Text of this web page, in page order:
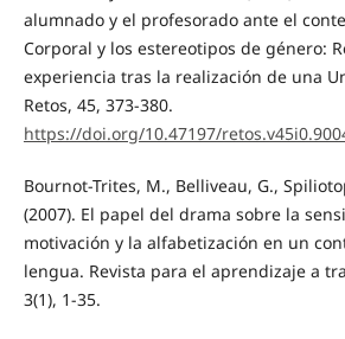
alumnado y el profesorado ante el
Corporal y los estereotipos de género:
experiencia tras la realización de una
Retos, 45, 373-380.
https://doi.org/10.47197/
Bournot-Trites, M., Belliveau, G.,
(2007). El papel del drama sobre la
motivación y la alfabetización en un
lengua. Revista para el aprendizaje a
3(1), 1-35.